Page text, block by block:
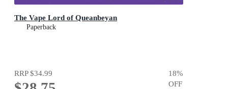
The Vape Lord of Queanbeyan
Paperback
RRP$34.99 18%
OFF